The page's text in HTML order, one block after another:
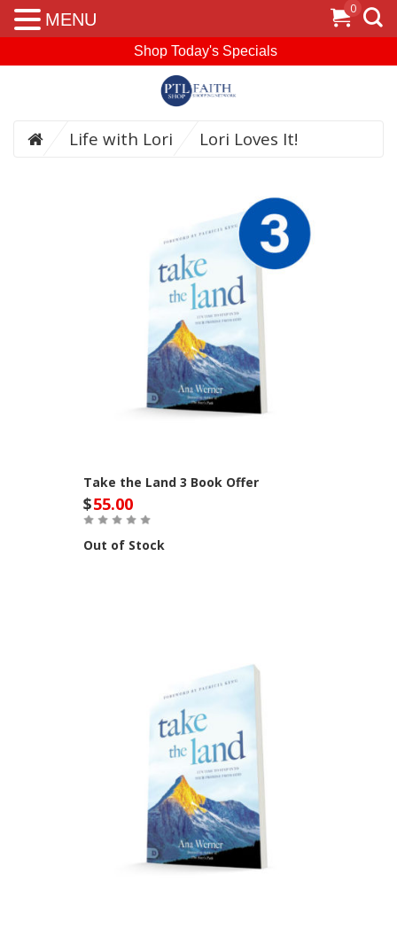
Shop Today's Specials
Life with Lori Lori Loves It!
Take the Land 3 Book Offer
$55.00
Out of Stock
0
MENU